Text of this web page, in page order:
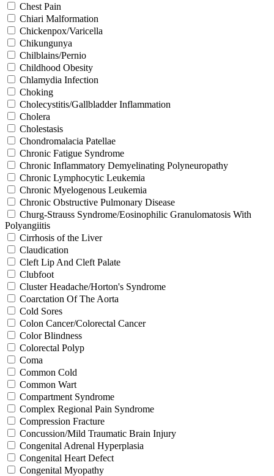
Chest Pain
Chiari Malformation
Chickenpox/Varicella
Chikungunya
Chilblains/Pernio
Childhood Obesity
Chlamydia Infection
Choking
Cholecystitis/Gallbladder Inflammation
Cholera
Cholestasis
Chondromalacia Patellae
Chronic Fatigue Syndrome
Chronic Inflammatory Demyelinating Polyneuropathy
Chronic Lymphocytic Leukemia
Chronic Myelogenous Leukemia
Chronic Obstructive Pulmonary Disease
Churg-Strauss Syndrome/Eosinophilic Granulomatosis With
Polyangiitis
Cirrhosis of the Liver
Claudication
Cleft Lip And Cleft Palate
Clubfoot
Cluster Headache/Horton's Syndrome
Coarctation Of The Aorta
Cold Sores
Colon Cancer/Colorectal Cancer
Color Blindness
Colorectal Polyp
Coma
Common Cold
Common Wart
Compartment Syndrome
Complex Regional Pain Syndrome
Compression Fracture
Concussion/Mild Traumatic Brain Injury
Congenital Adrenal Hyperplasia
Congenital Heart Defect
Congenital Myopathy